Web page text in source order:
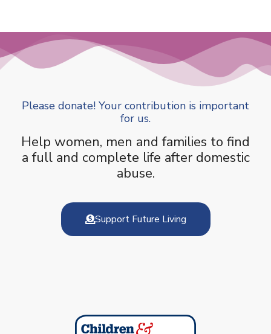
Please donate! Your contribution is important
for us.
Help women, men and families to find
a full and complete life after domestic
abuse.
Support Future Living